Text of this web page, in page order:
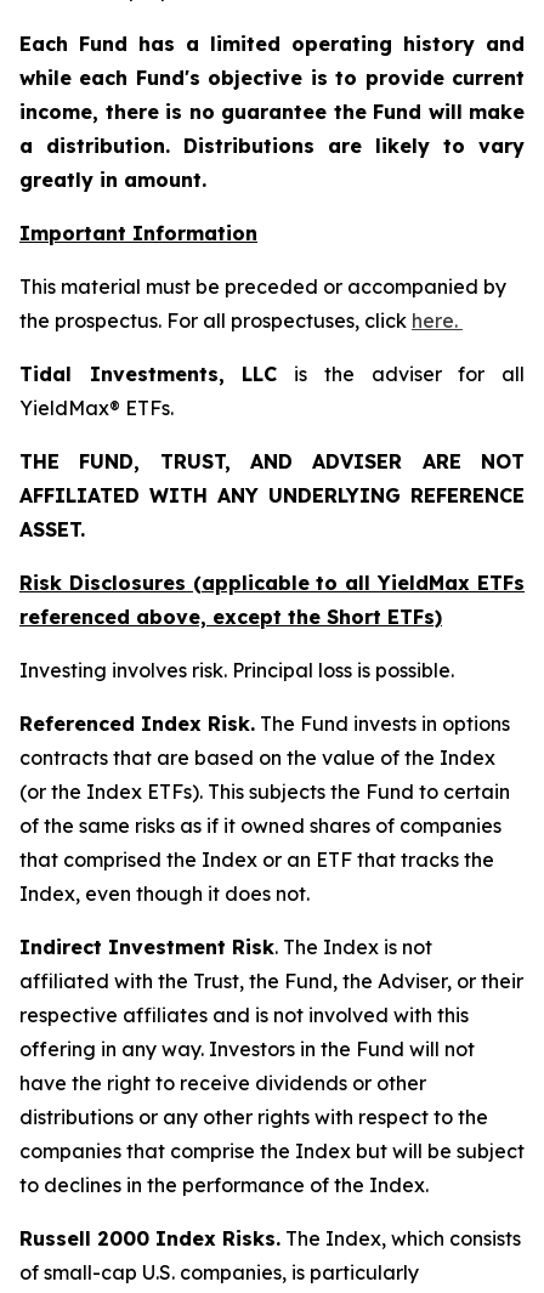
Each Fund has a limited operating history and
while each Fund's objective is to provide current
income, there is no guarantee the Fund will make
a distribution. Distributions are likely to vary
greatly in amount.
Important Information
This material must be preceded or accompanied by
the prospectus. For all prospectuses, click here.
Tidal Investments, LLC is the adviser for all
YieldMax® ETFs.
THE FUND, TRUST, AND ADVISER ARE NOT
AFFILIATED WITH ANY UNDERLYING REFERENCE
ASSET.
Risk Disclosures (applicable to all YieldMax ETFs
referenced above, except the Short ETFs)
Investing involves risk. Principal loss is possible.
Referenced Index Risk. The Fund invests in options
contracts that are based on the value of the Index
(or the Index ETFs). This subjects the Fund to certain
of the same risks as if it owned shares of companies
that comprised the Index or an ETF that tracks the
Index, even though it does not.
Indirect Investment Risk. The Index is not
affiliated with the Trust, the Fund, the Adviser, or their
respective affiliates and is not involved with this
offering in any way. Investors in the Fund will not
have the right to receive dividends or other
distributions or any other rights with respect to the
companies that comprise the Index but will be subject
to declines in the performance of the Index.
Russell 2000 Index Risks. The Index, which consists
of small-cap U.S. companies, is particularly